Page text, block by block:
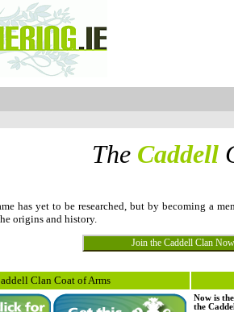
The Caddell
has yet to be researched, but by becoming a
origins and history.
Clan Coat of Arms
Now is
the